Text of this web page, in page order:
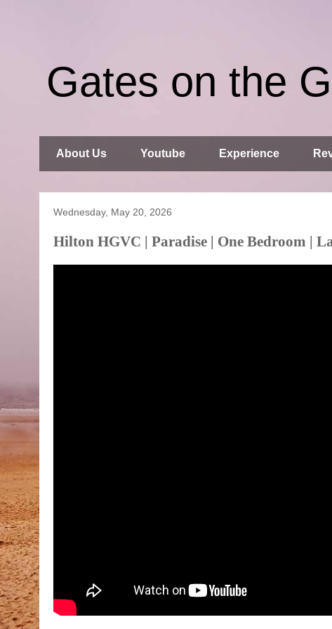
Gates on the
About Us Youtube Experience
Wednesday, May 20, 2026
Hilton HGVC | Paradise | One Bedroom |